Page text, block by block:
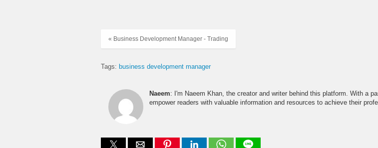
« Business Development Manager - Trading
Tags: business development manager
Naeem: I'm Naeem Khan, the creator and writer behind this platform. With a
empower readers with valuable information and resources to achieve their